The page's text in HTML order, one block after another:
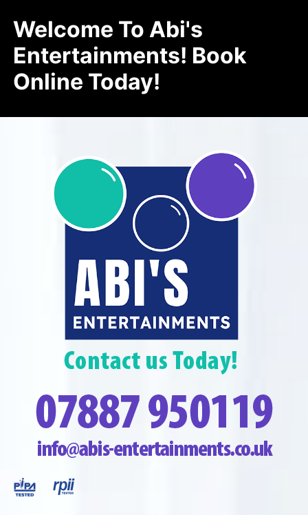
Welcome To Abi's
Entertainments! Book
Online Today!